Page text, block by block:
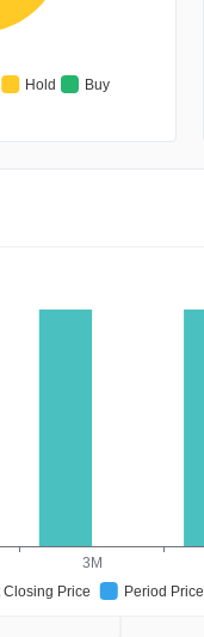
Hold
Buy
3M
Closing Price
Period Price